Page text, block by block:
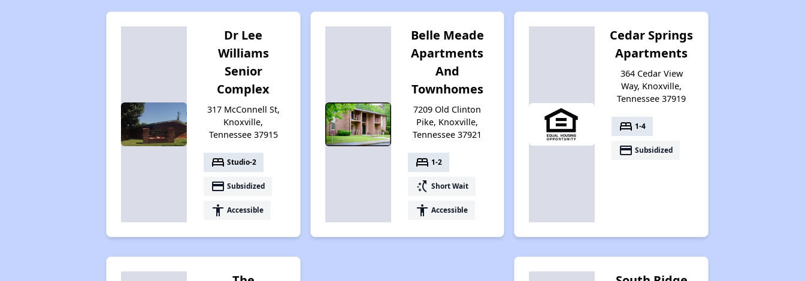
Dr Lee
Williams
Senior
Complex
317 McConnell St,
Knoxville,
Tennessee 37915
bed Studio-2
payment Subsidized
accessibility Accessible
Belle Meade
Apartments
And
Townhomes
7209 Old Clinton
Pike, Knoxville,
Tennessee 37921
bed 1-2
switch_access_shortcut Short Wait
accessibility Accessible
Cedar Springs
Apartments
364 Cedar View
Way, Knoxville,
Tennessee 37919
bed 1-4
payment Subsidized